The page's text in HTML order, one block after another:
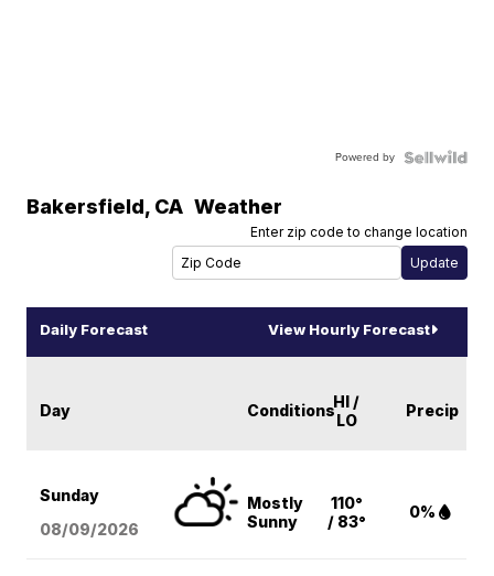
Powered by
Bakersfield, CA Weather
Enter zip code to change location
Daily Forecast View Hourly Forecast
Day ConditionsHI /
LO
Precip
Sunday
08/09/2026
Mostly
Sunny
110°
/ 83°
0%